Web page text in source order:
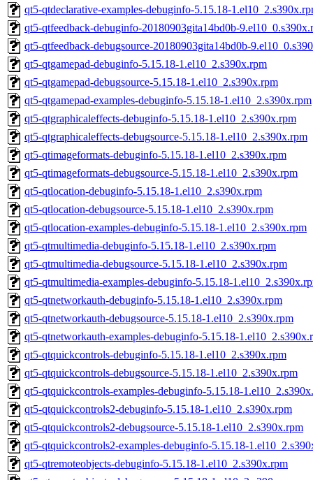
qt5-qtdeclarative-examples-debuginfo-5.15.18-
qt5-qtfeedback-debuginfo-20180903gita14bd0b-
qt5-qtfeedback-debugsource-20180903gita14bd0b-
qt5-qtgamepad-debuginfo-5.15.18-1.el10_2.s390x.rpm
qt5-qtgamepad-debugsource-5.15.18-1.el10_2.s390x.rpm
qt5-qtgamepad-examples-debuginfo-5.15.18-1.el10_2.s390x.rpm
qt5-qtgraphicaleffects-debuginfo-5.15.18-1.el10_2.s390x.rpm
qt5-qtgraphicaleffects-debugsource-5.15.18-1.el10_2.s390x.rpm
qt5-qtimageformats-debuginfo-5.15.18-1.el10_2.s390x.rpm
qt5-qtimageformats-debugsource-5.15.18-1.el10_2.s390x.rpm
qt5-qtlocation-debuginfo-5.15.18-1.el10_2.s390x.rpm
qt5-qtlocation-debugsource-5.15.18-1.el10_2.s390x.rpm
qt5-qtlocation-examples-debuginfo-5.15.18-1.el10_2.s390x.rpm
qt5-qtmultimedia-debuginfo-5.15.18-1.el10_2.s390x.rpm
qt5-qtmultimedia-debugsource-5.15.18-1.el10_2.s390x.rpm
qt5-qtmultimedia-examples-debuginfo-5.15.18-
qt5-qtnetworkauth-debuginfo-5.15.18-1.el10_2.s390x.rpm
qt5-qtnetworkauth-debugsource-5.15.18-1.el10_2.s390x.rpm
qt5-qtnetworkauth-examples-debuginfo-5.15.18-
qt5-qtquickcontrols-debuginfo-5.15.18-1.el10_2.s390x.rpm
qt5-qtquickcontrols-debugsource-5.15.18-1.el10_2.s390x.rpm
qt5-qtquickcontrols-examples-debuginfo-5.15.18-
qt5-qtquickcontrols2-debuginfo-5.15.18-1.el10_2.s390x.rpm
qt5-qtquickcontrols2-debugsource-5.15.18-1.el10_2.s390x.rpm
qt5-qtquickcontrols2-examples-debuginfo-5.15.18-
qt5-qtremoteobjects-debuginfo-5.15.18-1.el10_2.s390x.rpm